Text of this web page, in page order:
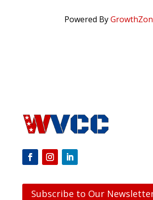
Powered By
Subscribe to Our